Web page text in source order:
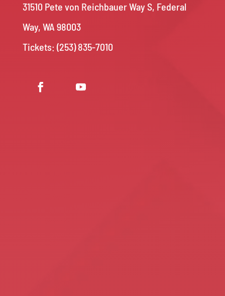
31510 Pete von Reichbauer Way S, Federal
Way, WA 98003
Tickets: (253) 835-7010